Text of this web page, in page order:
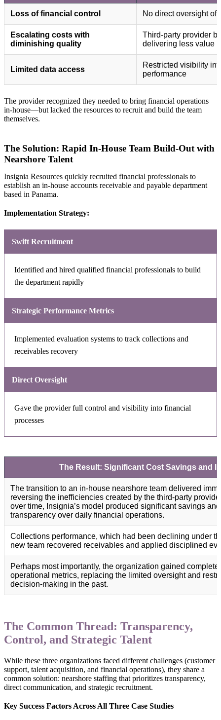
Loss of financial control No direct oversight of
Escalating costs with
diminishing quality
Third-party provider
delivering less value
Limited data access
Restricted visibility
performance
The provider recognized they needed to bring financial operations
in-house—but lacked the resources to recruit and build the team
themselves.
The Solution: Rapid In-House Team Build-Out with
Nearshore Talent
Insignia Resources quickly recruited financial professionals to
establish an in-house accounts receivable and payable department
based in Panama.
Implementation Strategy:
Swift Recruitment
Identified and hired qualified financial professionals to build
the department rapidly
Strategic Performance Metrics
Implemented evaluation systems to track collections and
receivables recovery
Direct Oversight
Gave the provider full control and visibility into financial
processes
The Result: Significant Cost Savings and
The transition to an in-house nearshore team delivered
reversing the inefficiencies created by the third-party
over time, Insignia’s model produced significant savings
transparency over daily financial operations.
Collections performance, which had been declining under
new team recovered receivables and applied disciplined
Perhaps most importantly, the organization gained
operational metrics, replacing the limited oversight and
decision-making in the past.
The Common Thread: Transparency,
Control, and Strategic Talent
While these three organizations faced different challenges (customer
support, talent acquisition, and financial operations), they share a
common solution: nearshore staffing that prioritizes transparency,
direct communication, and strategic recruitment.
Key Success Factors Across All Three Case Studies